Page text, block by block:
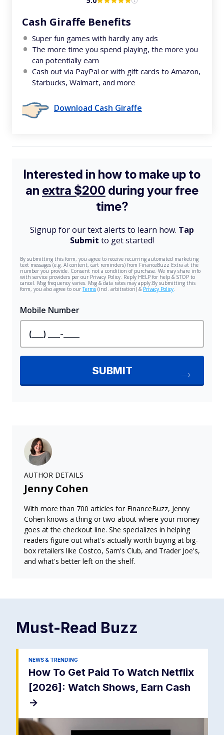
Cash Giraffe Benefits
Super fun games with hardly any ads
The more time you spend playing, the more you
can potentially earn
Cash out via PayPal or with gift cards to Amazon,
Starbucks, Walmart, and more
Download Cash Giraffe
AUTHOR DETAILS
Jenny Cohen
With more than 700 articles for FinanceBuzz, Jenny
Cohen knows a thing or two about where your money
goes at the checkout line. She specializes in helping
readers figure out what's actually worth buying at big-
box retailers like Costco, Sam's Club, and Trader Joe's,
and what's better left on the shelf.
Must-Read Buzz
NEWS & TRENDING
How To Get Paid To Watch Netflix
[2026]: Watch Shows, Earn Cash
->